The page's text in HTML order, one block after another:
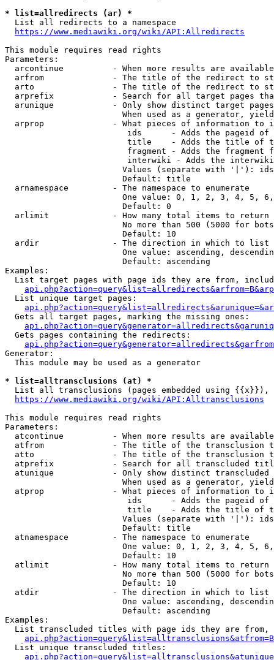
* list=allredirects (ar) *
  List all redirects to a namespace
https://www.mediawiki.org/wiki/API:Allredirects
This module requires read rights
Parameters:
arcontinue          - When more results are
arfrom              - The title of the redirect to
arto                - The title of the redirect to
arprefix            - Search for all target pages
arunique            - Only show distinct target
When used as a generator,
arprop              - What pieces of information to
ids      - Adds the pageid
title    - Adds the title of
fragment - Adds the fragment
interwiki - Adds the
Values (separate with '|'):
                        Default: title
  arnamespace         - The namespace to enumerate
One value: 0, 1, 2, 3, 4, 5,
                        Default: 0
  arlimit             - How many total items to return
No more than 500 (5000 for
                        Default: 10
  ardir               - The direction in which to list
One value: ascending,
                        Default: ascending
Examples:
List target pages with page ids they are from,
  List unique target pages:
  Gets all target pages, marking the missing ones:
  Gets pages containing the redirects:
Generator:
  This module may be used as a generator
* list=alltransclusions (at) *
List all transclusions (pages embedded using {{x}}),
https://www.mediawiki.org/wiki/API:Alltransclusions
This module requires read rights
Parameters:
atcontinue          - When more results are
atfrom              - The title of the transclusion
atto                - The title of the transclusion
atprefix            - Search for all transcluded
atunique            - Only show distinct
When used as a generator,
atprop              - What pieces of information to
ids      - Adds the pageid
title    - Adds the title of
Values (separate with '|'):
                        Default: title
  atnamespace         - The namespace to enumerate
One value: 0, 1, 2, 3, 4, 5,
                        Default: 10
  atlimit             - How many total items to return
No more than 500 (5000 for
                        Default: 10
  atdir               - The direction in which to list
One value: ascending,
                        Default: ascending
Examples:
List transcluded titles with page ids they are
  List unique transcluded titles: